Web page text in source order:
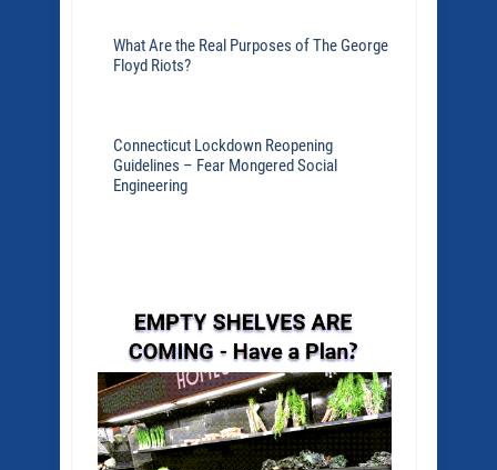
What Are the Real Purposes of The George
Floyd Riots?
Connecticut Lockdown Reopening
Guidelines – Fear Mongered Social
Engineering